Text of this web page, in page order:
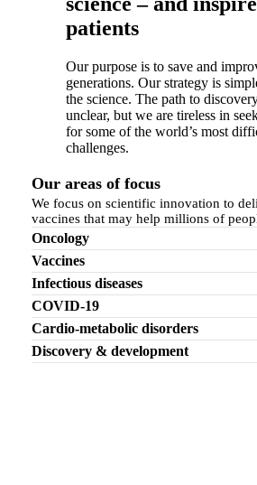
patients
Our purpose is to save and
generations. Our strategy is
the science. The path to
unclear, but we are tireless in
for some of the world’s most
challenges.
Our areas of focus
We focus on scientific innovation to
vaccines that may help millions of
Oncology
Vaccines
Infectious diseases
COVID-19
Cardio-metabolic disorders
Discovery & development